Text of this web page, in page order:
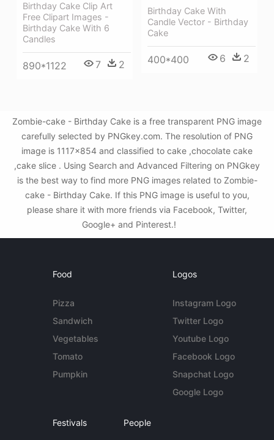
Birthday Cake Clip Art
Free Clipart Images -
Birthday Cake With 6
Candles
890*1122 7 2
Birthday Cake With
Candle Vector - Birthday
Cake
400*400 6 2
Zombie-cake - Birthday Cake is a free transparent PNG image
carefully selected by PNGkey.com. The resolution of PNG
image is 1117x854 and classified to cake ,chocolate cake
,cake slice . Using Search and Advanced Filtering on PNGkey
is the best way to find more PNG images related to Zombie-
cake - Birthday Cake. If this PNG image is useful to you,
please share it with more friends via Facebook, Twitter,
Google+ and Pinterest.!
Food
Pizza
Sandwich
Vegetables
Tomato
Pumpkin
Logos
Instagram Logo
Twitter Logo
Youtube Logo
Facebook Logo
Snapchat Logo
Google Logo
Festivals People